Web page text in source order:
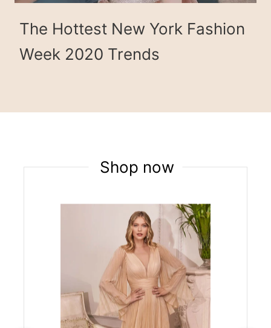
The Hottest New York Fashion
Week 2020 Trends
Shop now